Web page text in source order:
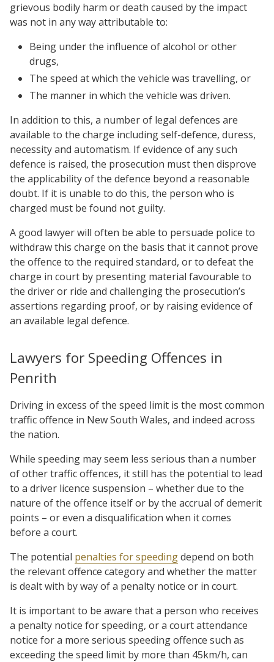
grievous bodily harm or death caused by the impact
was not in any way attributable to:
Being under the influence of alcohol or other
drugs,
The speed at which the vehicle was travelling, or
The manner in which the vehicle was driven.
In addition to this, a number of legal defences are
available to the charge including self-defence, duress,
necessity and automatism. If evidence of any such
defence is raised, the prosecution must then disprove
the applicability of the defence beyond a reasonable
doubt. If it is unable to do this, the person who is
charged must be found not guilty.
A good lawyer will often be able to persuade police to
withdraw this charge on the basis that it cannot prove
the offence to the required standard, or to defeat the
charge in court by presenting material favourable to
the driver or ride and challenging the prosecution’s
assertions regarding proof, or by raising evidence of
an available legal defence.
Lawyers for Speeding Offences in
Penrith
Driving in excess of the speed limit is the most common
traffic offence in New South Wales, and indeed across
the nation.
While speeding may seem less serious than a number
of other traffic offences, it still has the potential to lead
to a driver licence suspension – whether due to the
nature of the offence itself or by the accrual of demerit
points – or even a disqualification when it comes
before a court.
The potential penalties for speedingdepend on both
the relevant offence category and whether the matter
is dealt with by way of a penalty notice or in court.
It is important to be aware that a person who receives
a penalty notice for speeding, or a court attendance
notice for a more serious speeding offence such as
exceeding the speed limit by more than 45km/h, can